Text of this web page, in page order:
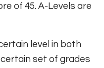
of 45. A-Levels are
level in both
set of grades